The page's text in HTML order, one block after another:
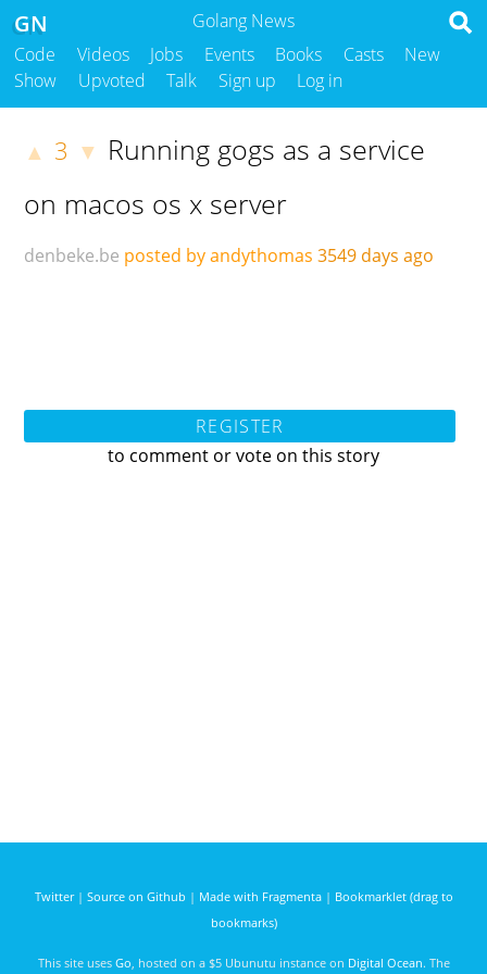
Golang News
GN
Code Videos Jobs Events Books Casts
New
Show
Upvoted Talk Sign up Log in
▲ 3 ▼ Running gogs as a service
on macos os x server
denbeke.be posted by andythomas 3549 days ago
REGISTER
to comment or vote on this story
Twitter| Source on Github | Made with Fragmenta| Bookmarklet (drag to
bookmarks)
This site uses Go , hosted on a $5 Ubunutu instance on Digital Ocean. The